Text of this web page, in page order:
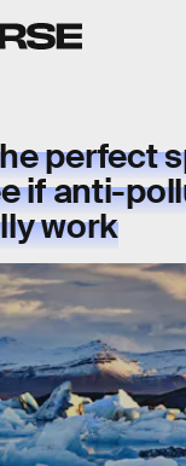
perfect
if anti-
work